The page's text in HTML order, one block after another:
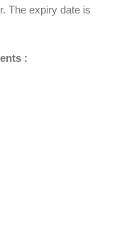
The expiry date is
: